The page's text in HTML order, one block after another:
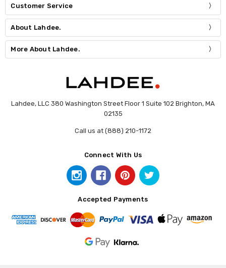
Customer Service
About Lahdee.
More About Lahdee.
Lahdee, LLC 380 Washington Street Floor 1 Suite 102 Brighton, MA
02135
Call us at (888) 210-1172
Connect With Us
Accepted Payments